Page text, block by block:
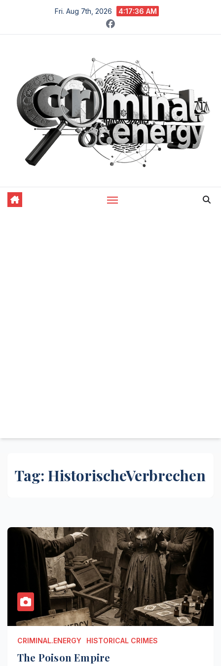
content
Fri. Aug 7th, 2026 4:17:37 AM
Tag: HistorischeVerbrechen
CRIMINAL.ENERGY HISTORICAL CRIMES
The Poison Empire